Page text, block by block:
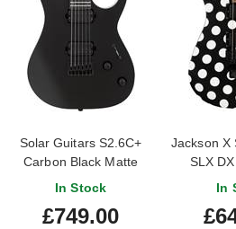
Solar Guitars S2.6C+
Carbon Black Matte
In Stock
£749.00
Jackson X
SLX
In